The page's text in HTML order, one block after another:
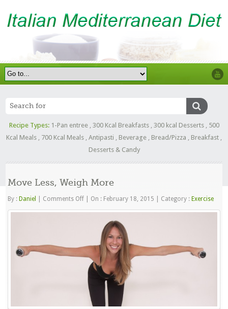
Recipe Types: 1-Pan entree, 300 Kcal Breakfasts, 300 kcal Desserts, 500
Kcal Meals
700 Kcal Meals Antipasti Beverage Bread/Pizza Breakfast
Desserts & Candy
Move Less, Weigh More
By : Daniel Comments Offon
Move
On : February 18, 2015 Category : Exercise